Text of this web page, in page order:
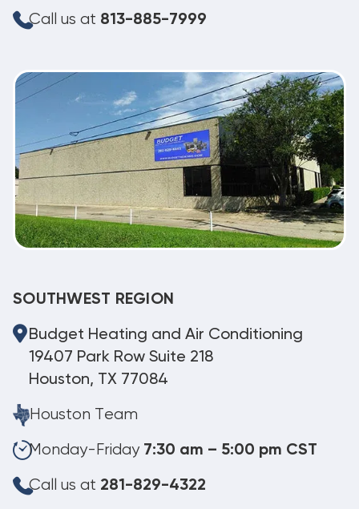
Call us at 813-885-7999
SOUTHWEST REGION
Budget Heating and Air Conditioning
19407 Park Row Suite 218
Houston, TX 77084
Houston Team
Monday-Friday 7:30 am – 5:00 pm CST
Call us at 281-829-4322